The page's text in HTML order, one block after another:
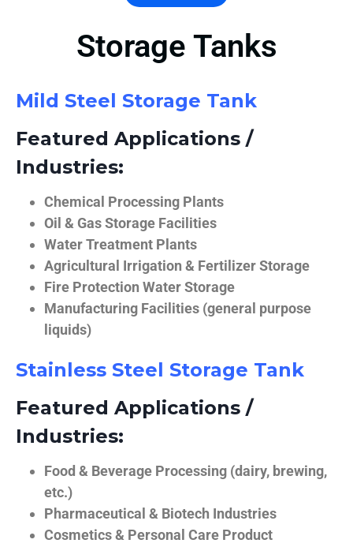
Storage Tanks
Mild Steel Storage Tank
Featured Applications /
Industries:
Chemical Processing Plants
Oil & Gas Storage Facilities
Water Treatment Plants
Agricultural Irrigation & Fertilizer Storage
Fire Protection Water Storage
Manufacturing Facilities (general purpose
liquids)
Stainless Steel Storage Tank
Featured Applications /
Industries:
Food & Beverage Processing (dairy, brewing,
etc.)
Pharmaceutical & Biotech Industries
Cosmetics & Personal Care Product